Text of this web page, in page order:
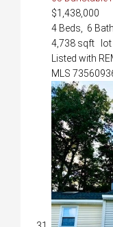
$1,438,000
4 Beds, 6
4,738 sqft lot
Listed with
MLS